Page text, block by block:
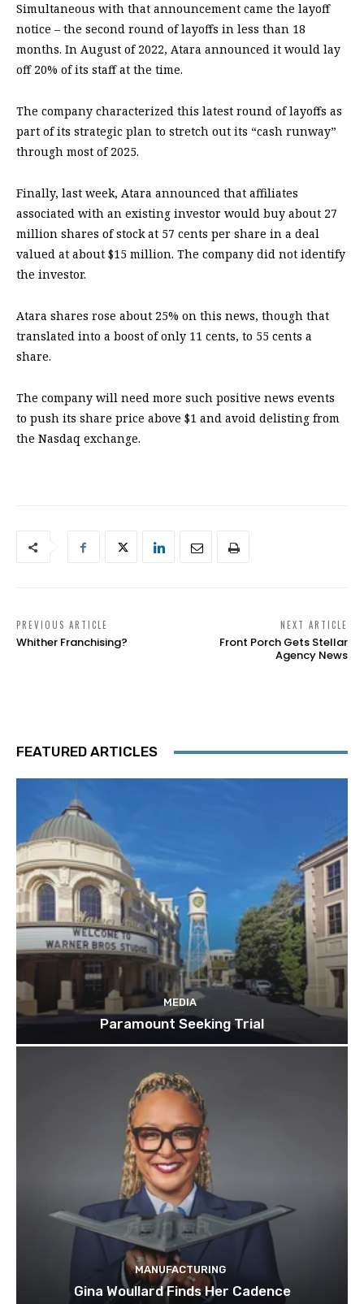
Simultaneous with that announcement came the layoff
notice – the second round of layoffs in less than 18
months. In August of 2022, Atara announced it would lay
off 20% of its staff at the time.
The company characterized this latest round of layoffs as
part of its strategic plan to stretch out its “cash runway”
through most of 2025.
Finally, last week, Atara announced that affiliates
associated with an existing investor would buy about 27
million shares of stock at 57 cents per share in a deal
valued at about $15 million. The company did not identify
the investor.
Atara shares rose about 25% on this news, though that
translated into a boost of only 11 cents, to 55 cents a
share.
The company will need more such positive news events
to push its share price above $1 and avoid delisting from
the Nasdaq exchange.
PREVIOUS ARTICLE
Whither Franchising?
NEXT ARTICLE
Front Porch Gets Stellar
Agency News
FEATURED ARTICLES
MEDIA
Paramount Seeking Trial
MANUFACTURING
Gina Woullard Finds Her Cadence